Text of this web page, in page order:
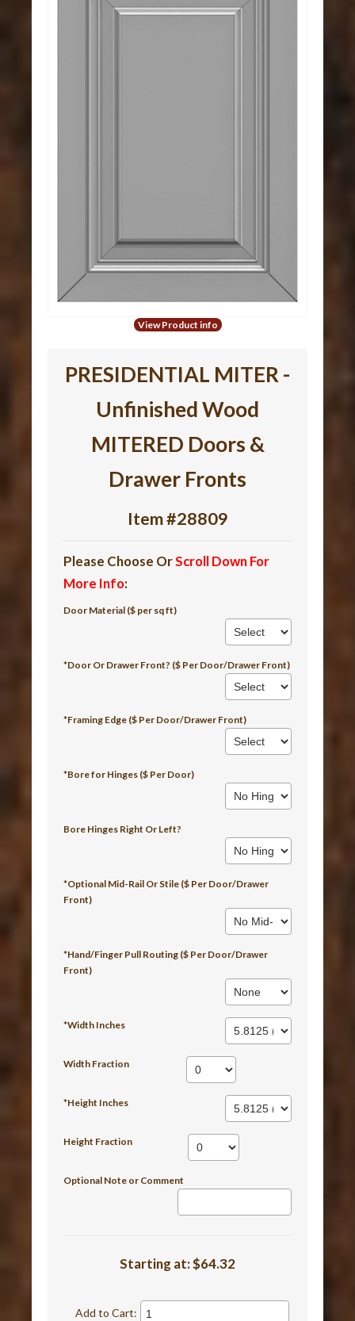
View Product info
PRESIDENTIAL MITER -
Unfinished Wood
MITERED Doors &
Drawer Fronts
Item #28809
Please Choose OrScroll Down For
More Info:
Door Material ($ per sq ft)
*Door Or Drawer Front? ($ Per Door/Drawer Front)
*Framing Edge ($ Per Door/Drawer Front)
*Bore for Hinges ($ Per Door)
Bore Hinges Right Or Left?
*Optional Mid-Rail Or Stile ($ Per Door/Drawer
Front)
*Hand/Finger Pull Routing ($ Per Door/Drawer
Front)
*Width Inches
Width Fraction
*Height Inches
Height Fraction
Optional Note or Comment
Starting at:$64.32
Add to Cart: